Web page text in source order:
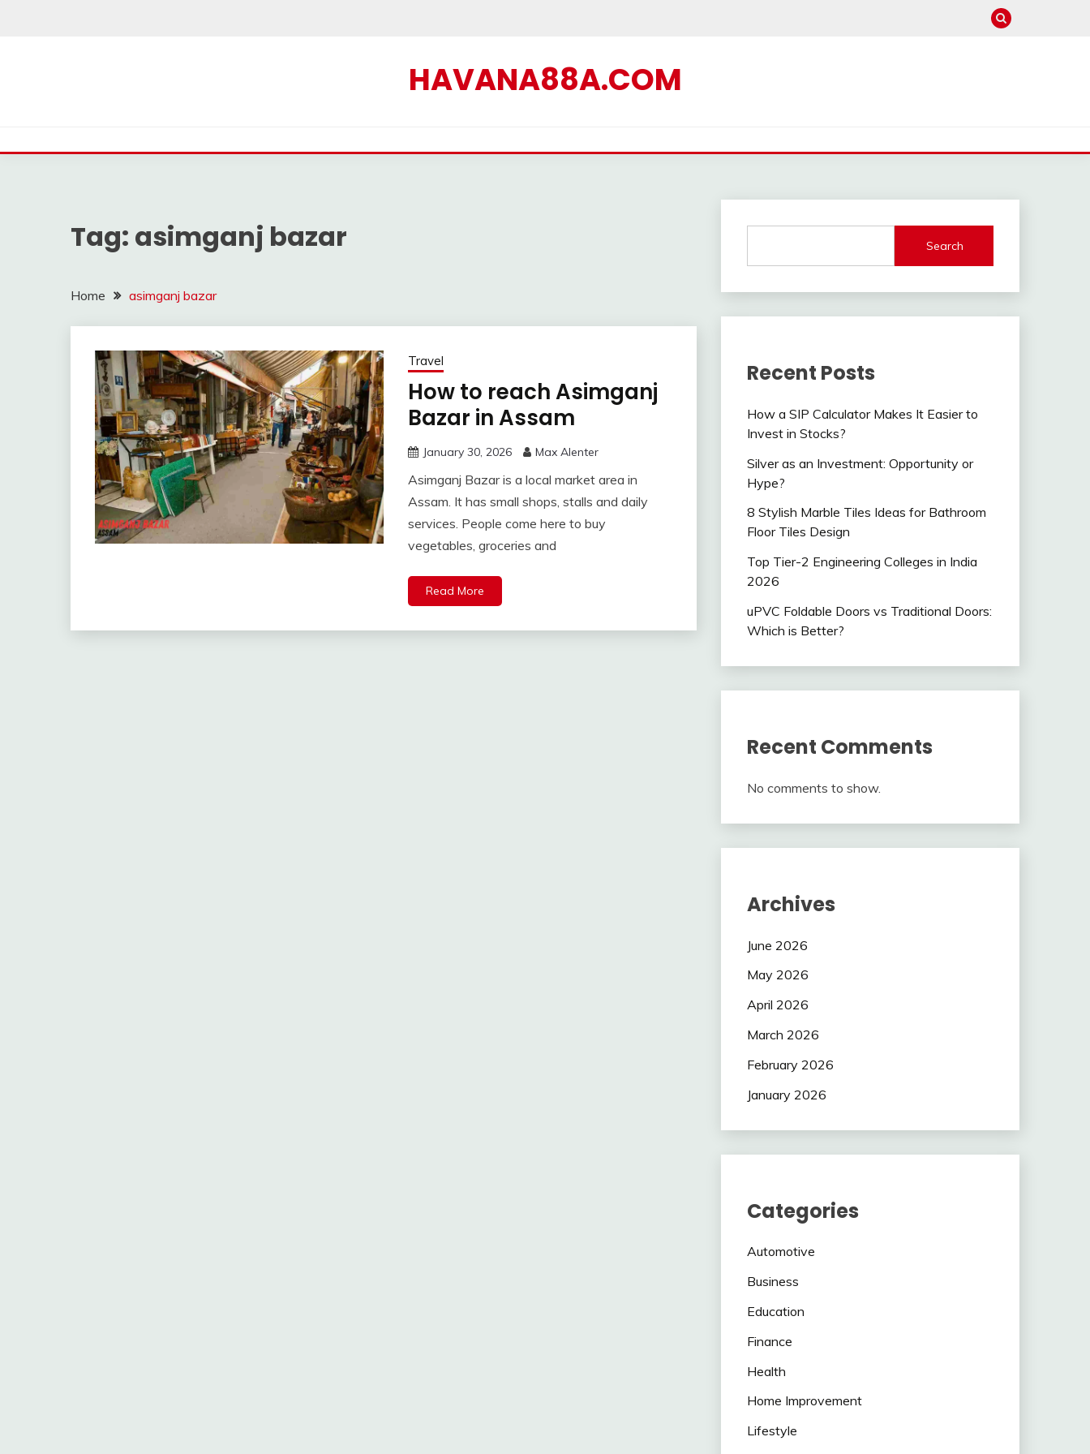
HAVANA88A.COM
Tag: asimganj bazar
Home asimganj bazar
Travel
How to reach Asimganj
Bazar in Assam
January 30, 2026 Max Alenter
Asimganj Bazar is a local market area in
Assam. It has small shops, stalls and daily
services. People come here to buy
vegetables, groceries and
Read More
Search
Recent Posts
How a SIP Calculator Makes It Easier to
Invest in Stocks?
Silver as an Investment: Opportunity or
Hype?
8 Stylish Marble Tiles Ideas for Bathroom
Floor Tiles Design
Top Tier-2 Engineering Colleges in India
2026
uPVC Foldable Doors vs Traditional Doors:
Which is Better?
Recent Comments
No comments to show.
Archives
June 2026
May 2026
April 2026
March 2026
February 2026
January 2026
Categories
Automotive
Business
Education
Finance
Health
Home Improvement
Lifestyle